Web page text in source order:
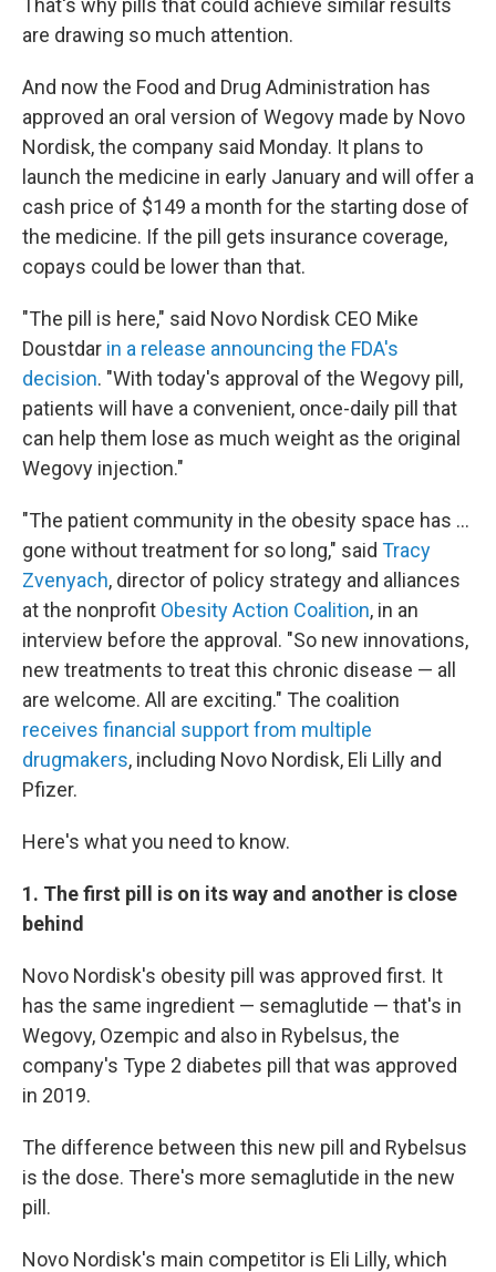
That's why pills that could achieve similar results
are drawing so much attention.
And now the Food and Drug Administration has
approved an oral version of Wegovy made by Novo
Nordisk, the company said Monday. It plans to
launch the medicine in early January and will offer a
cash price of $149 a month for the starting dose of
the medicine. If the pill gets insurance coverage,
copays could be lower than that.
"The pill is here," said Novo Nordisk CEO Mike
Doustdar in a release announcing the FDA's
decision. "With today's approval of the Wegovy pill,
patients will have a convenient, once-daily pill that
can help them lose as much weight as the original
Wegovy injection."
"The patient community in the obesity space has …
gone without treatment for so long," said Tracy
Zvenyach, director of policy strategy and alliances
at the nonprofit Obesity Action Coalition, in an
interview before the approval. "So new innovations,
new treatments to treat this chronic disease — all
are welcome. All are exciting." The coalition
receives financial support from multiple
drugmakers, including Novo Nordisk, Eli Lilly and
Pfizer.
Here's what you need to know.
1. The first pill is on its way and another is close
behind
Novo Nordisk's obesity pill was approved first. It
has the same ingredient — semaglutide — that's in
Wegovy, Ozempic and also in Rybelsus, the
company's Type 2 diabetes pill that was approved
in 2019.
The difference between this new pill and Rybelsus
is the dose. There's more semaglutide in the new
pill.
Novo Nordisk's main competitor is Eli Lilly, which